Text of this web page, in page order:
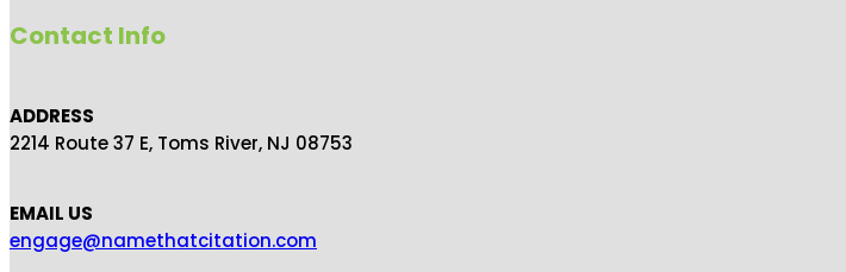
Contact Info
ADDRESS
2214 Route 37 E, Toms River, NJ 08753
EMAIL US
engage@namethatcitation.com